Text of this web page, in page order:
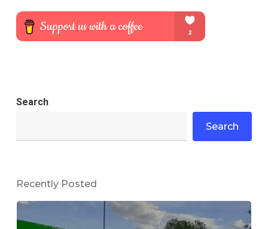
Search
Search
Recently Posted